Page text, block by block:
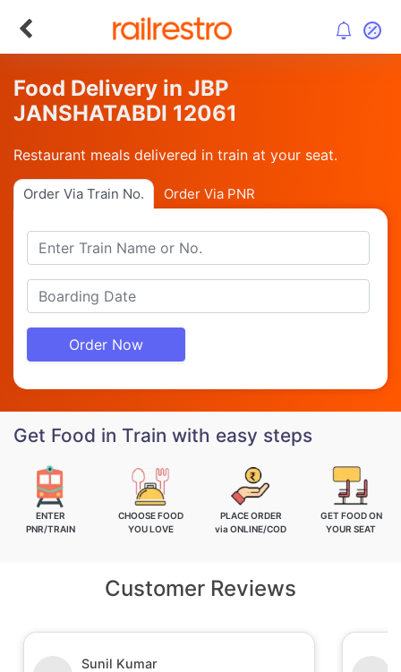
Food Delivery in JBP
JANSHATABDI 12061
Restaurant meals delivered in train at your seat.
Order Via Train No. Order Via PNR
Order Now
Get Food in Train with easy steps
ENTER
PNR/TRAIN
CHOOSE FOOD
YOU LOVE
PLACE ORDER
via ONLINE/COD
GET FOOD ON
YOUR SEAT
Customer Reviews
Sunil Kumar